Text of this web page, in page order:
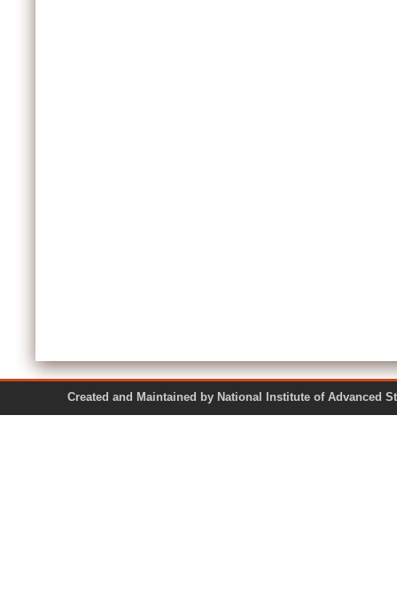
Created and Maintained by National Institute of